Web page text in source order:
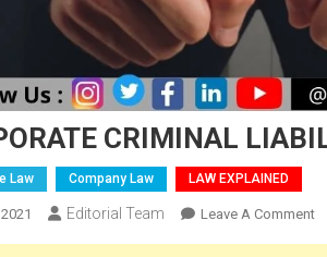
CRIMINAL
Law Company Law LAW EXPLAINED
Editorial Team Leave A Comment